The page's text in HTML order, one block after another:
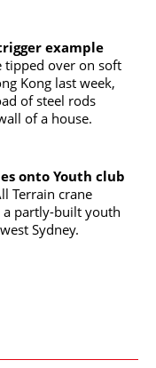
example
tipped over on soft
Kong last week,
of steel rods
of a house.
onto Youth club
Terrain crane
partly-built youth
Sydney.